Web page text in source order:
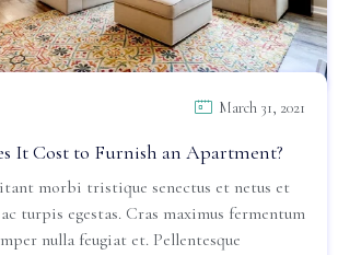
March 31, 2021
It Cost to Furnish an Apartment?
morbi tristique senectus et netus et
turpis egestas. Cras maximus fermentum
nulla feugiat et. Pellentesque